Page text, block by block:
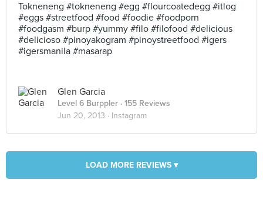
Tokneneng #tokneneng #egg #flourcoatedegg #itlog
#eggs #streetfood #food #foodie #foodporn
#foodgasm #burp #yummy #filo #filofood #delicious
#delicioso #pinoyakogram #pinoystreetfood #igers
#igersmanila #masarap
Glen Garcia
Level 6 Burppler · 155 Reviews
Jun 20, 2013 · Instagram
LOAD MORE REVIEWS ▾